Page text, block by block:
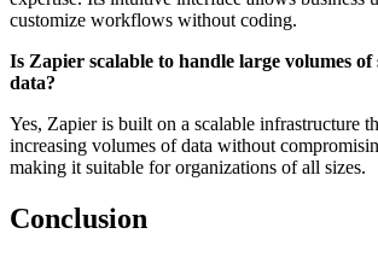
customize workflows without coding.
Is Zapier scalable to handle large volumes of
data?
Yes, Zapier is built on a scalable infrastructure
increasing volumes of data without
making it suitable for organizations of all sizes.
Conclusion